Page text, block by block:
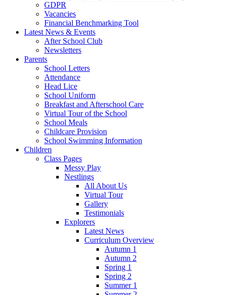
GDPR
Vacancies
Financial Benchmarking Tool
Latest News & Events
After School Club
Newsletters
Parents
School Letters
Attendance
Head Lice
School Uniform
Breakfast and Afterschool Care
Virtual Tour of the School
School Meals
Childcare Provision
School Swimming Information
Children
Class Pages
Messy Play
Nestlings
All About Us
Virtual Tour
Gallery
Testimonials
Explorers
Latest News
Curriculum Overview
Autumn 1
Autumn 2
Spring 1
Spring 2
Summer 1